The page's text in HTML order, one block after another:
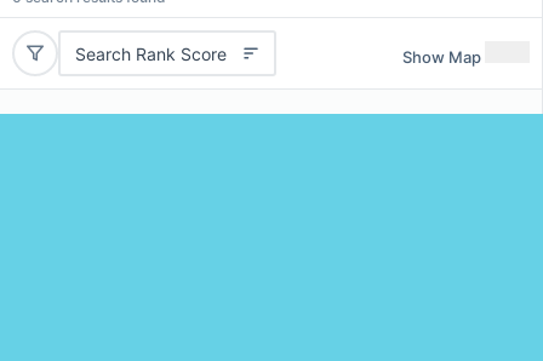
Search Rank Score Show Map